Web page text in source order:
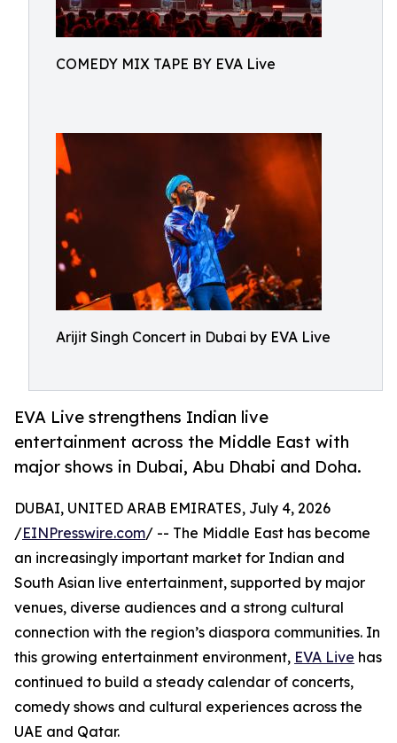
COMEDY MIX TAPE BY EVA Live
Arijit Singh Concert in Dubai by EVA Live
EVA Live strengthens Indian live
entertainment across the Middle East with
major shows in Dubai, Abu Dhabi and Doha.
DUBAI, UNITED ARAB EMIRATES, July 4, 2026
/EINPresswire.com/ -- The Middle East has become
an increasingly important market for Indian and
South Asian live entertainment, supported by major
venues, diverse audiences and a strong cultural
connection with the region’s diaspora communities. In
this growing entertainment environment, EVA Live has
continued to build a steady calendar of concerts,
comedy shows and cultural experiences across the
UAE and Qatar.